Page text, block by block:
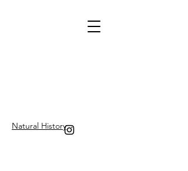
Natural History